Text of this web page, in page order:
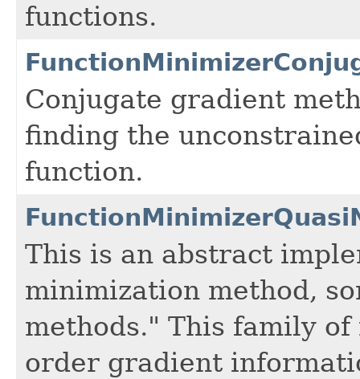
functions.
Conjugate gradient
finding the
function.
This is an abstract
minimization method,
methods." This family
order gradient